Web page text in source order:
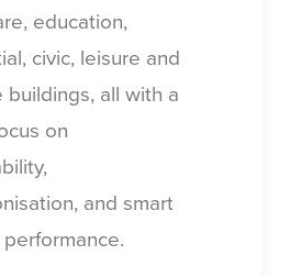
education,
civic, leisure and
buildings, all with a
on
and smart